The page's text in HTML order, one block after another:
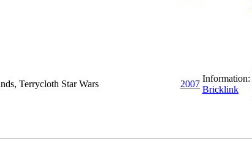
Terrycloth Star Wars 2007
Information:
Bricklink